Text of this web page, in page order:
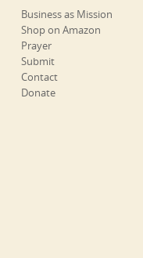
Business as Mission
Shop on Amazon
Prayer
Submit
Contact
Donate